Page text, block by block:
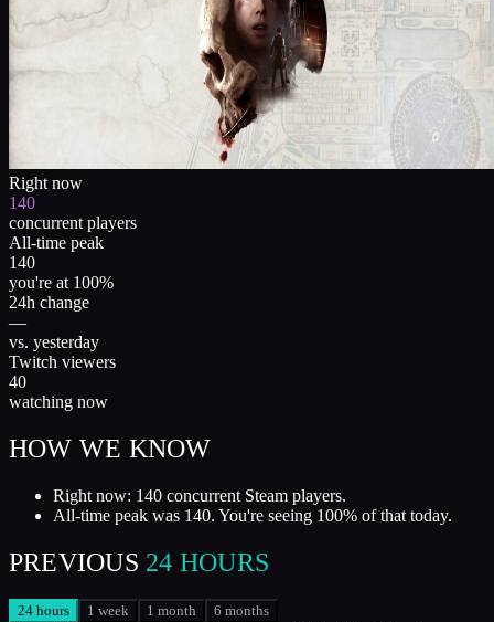
Right now
140
concurrent players
All-time peak
140
you're at 100%
24h change
—
vs. yesterday
Twitch viewers
40
watching now
HOW WE KNOW
Right now: 140 concurrent Steam players.
All-time peak was 140. You're seeing 100% of that today.
PREVIOUS 24 HOURS
24 hours 1 week 1 month 6 months